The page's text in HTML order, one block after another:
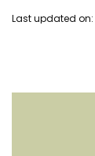
Last updated on: